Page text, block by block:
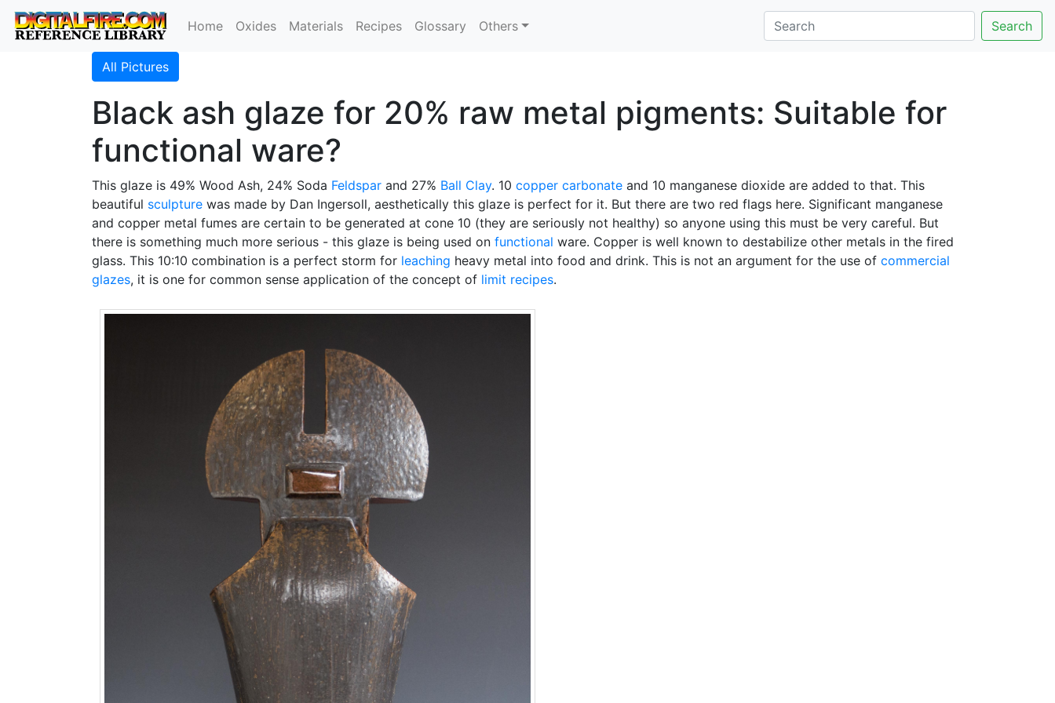
Home Oxides Materials Recipes Glossary Others Search
All Pictures
Black ash glaze for 20% raw metal pigments: Suitable for
functional ware?
This glaze is 49% Wood Ash, 24% Soda Feldspar and 27% Ball Clay. 10 copper carbonate and 10 manganese dioxide are added to that. This
beautiful sculpture was made by Dan Ingersoll, aesthetically this glaze is perfect for it. But there are two red flags here. Significant manganese
and copper metal fumes are certain to be generated at cone 10 (they are seriously not healthy) so anyone using this must be very careful. But
there is something much more serious - this glaze is being used on functional ware. Copper is well known to destabilize other metals in the fired
glass. This 10:10 combination is a perfect storm for leaching heavy metal into food and drink. This is not an argument for the use of commercial
glazes, it is one for common sense application of the concept of limit recipes.